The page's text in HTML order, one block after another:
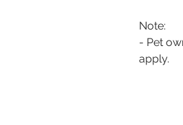
Note:
- Pet
apply.